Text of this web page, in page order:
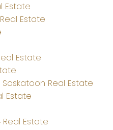
Estate
Estate
Estate
Real Estate
Estate
Real Estate